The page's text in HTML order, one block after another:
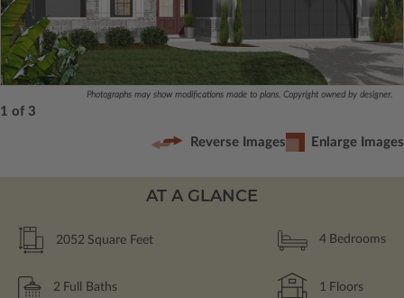
Photographs may show modifications made to plans. Copyright owned by designer.
1 of 3
Reverse Images Enlarge Images
AT A GLANCE
2052 Square Feet 4 Bedrooms
2 Full Baths 1 Floors